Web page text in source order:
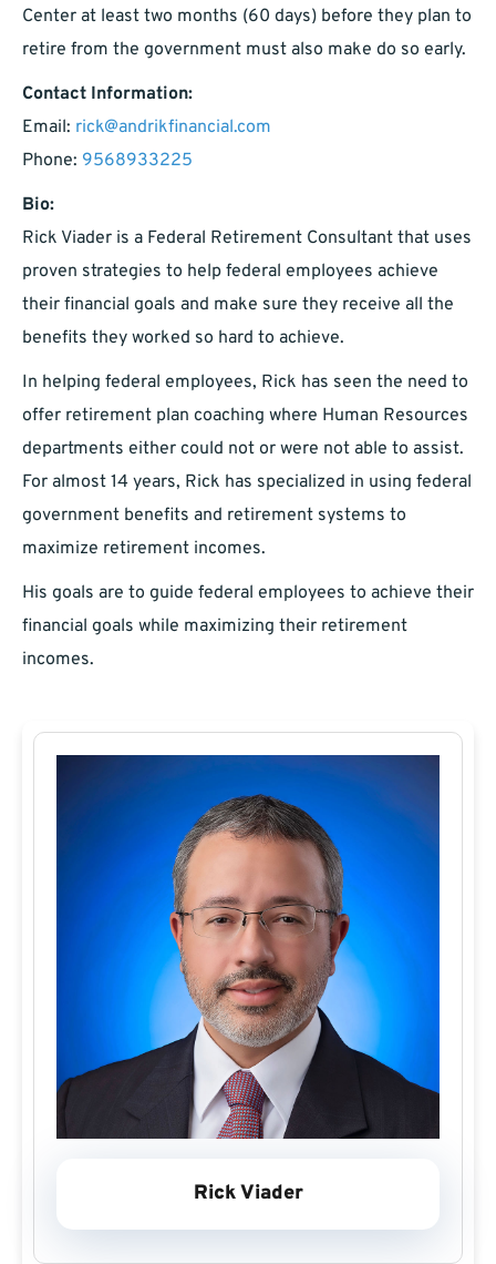
Center at least two months (60 days) before they plan to
retire from the government must also make do so early.
Contact Information:
Email: rick@andrikfinancial.com
Phone: 9568933225
Bio:
Rick Viader is a Federal Retirement Consultant that uses
proven strategies to help federal employees achieve
their financial goals and make sure they receive all the
benefits they worked so hard to achieve.
In helping federal employees, Rick has seen the need to
offer retirement plan coaching where Human Resources
departments either could not or were not able to assist.
For almost 14 years, Rick has specialized in using federal
government benefits and retirement systems to
maximize retirement incomes.
His goals are to guide federal employees to achieve their
financial goals while maximizing their retirement
incomes.
Rick Viader